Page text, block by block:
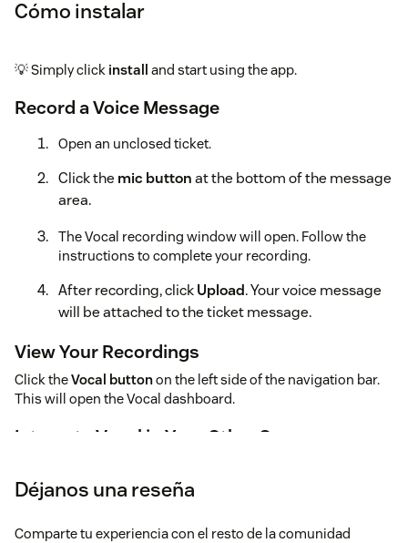
Cómo instalar
💡 Simply click install and start using the app.
Record a Voice Message
Open an unclosed ticket.
Click the mic buttonat the bottom of the message
area.
The Vocal recording window will open. Follow the
instructions to complete your recording.
After recording, clickUpload. Your voice message
will be attached to the ticket message.
View Your Recordings
Click theVocal buttonon the left side of the navigation bar.
This will open the Vocal dashboard.
Integrate Vocal in Your Other Spaces
ons, Outlook, Microsoft Teams, and Front email.
Déjanos una reseña
Comparte tu experiencia con el resto de la comunidad